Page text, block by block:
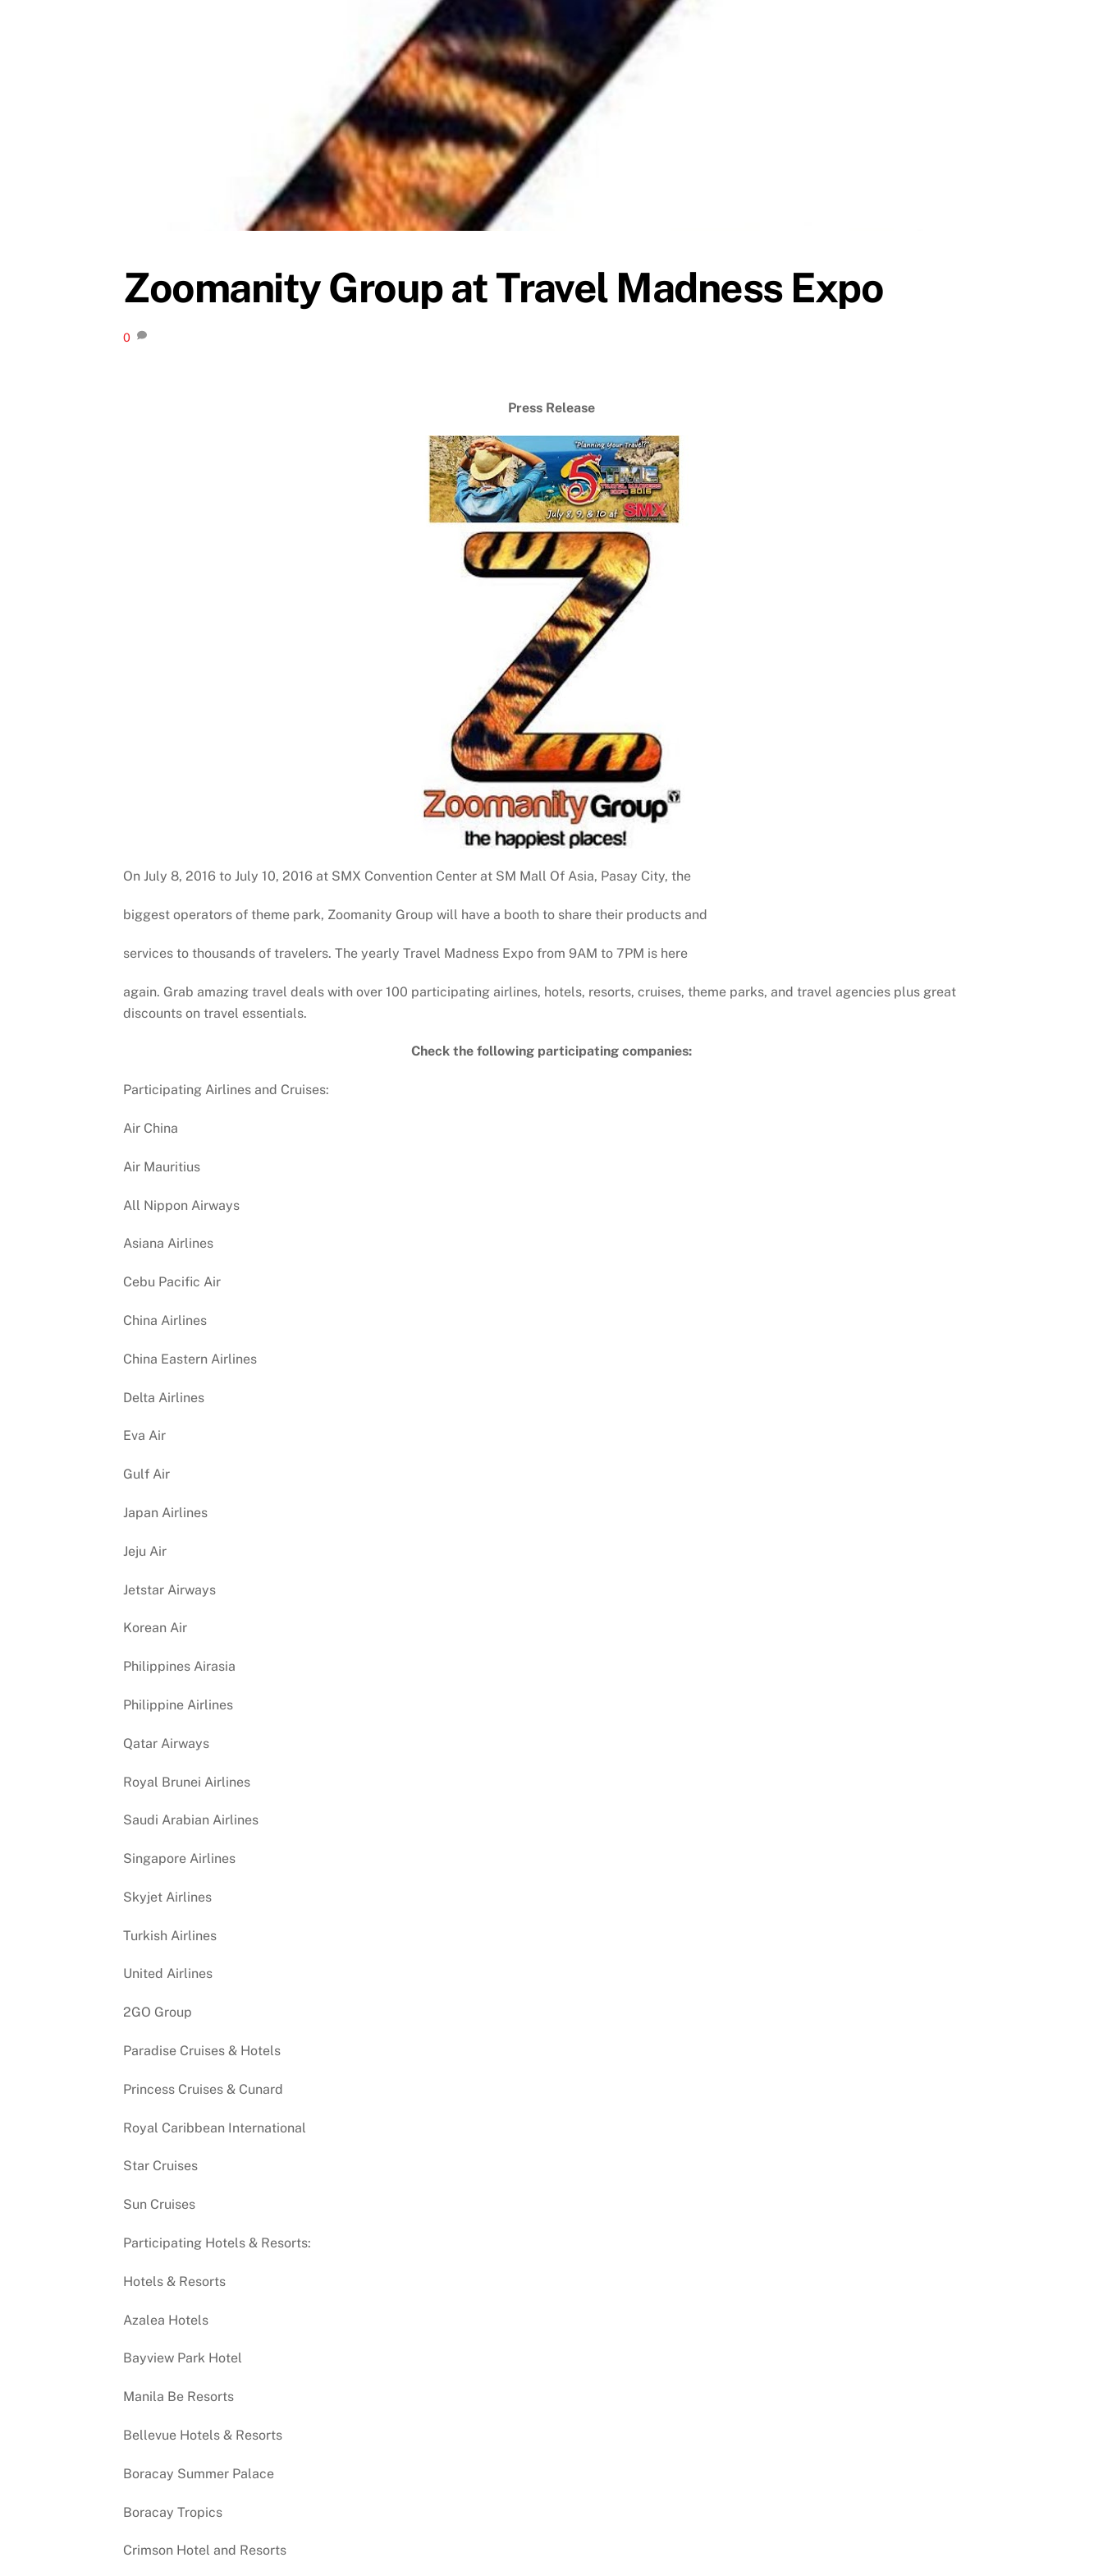
Zoomanity Group at Travel Madness Expo
0
Press Release
On July 8, 2016 to July 10, 2016 at SMX Convention Center at SM Mall Of Asia, Pasay City, the
biggest operators of theme park, Zoomanity Group will have a booth to share their products and
services to thousands of travelers. The yearly Travel Madness Expo from 9AM to 7PM is here
again. Grab amazing travel deals with over 100 participating airlines, hotels, resorts, cruises, theme parks, and travel agencies plus great
discounts on travel essentials.
Check the following participating companies:
Participating Airlines and Cruises:
Air China
Air Mauritius
All Nippon Airways
Asiana Airlines
Cebu Pacific Air
China Airlines
China Eastern Airlines
Delta Airlines
Eva Air
Gulf Air
Japan Airlines
Jeju Air
Jetstar Airways
Korean Air
Philippines Airasia
Philippine Airlines
Qatar Airways
Royal Brunei Airlines
Saudi Arabian Airlines
Singapore Airlines
Skyjet Airlines
Turkish Airlines
United Airlines
2GO Group
Paradise Cruises & Hotels
Princess Cruises & Cunard
Royal Caribbean International
Star Cruises
Sun Cruises
Participating Hotels & Resorts:
Hotels & Resorts
Azalea Hotels
Bayview Park Hotel
Manila Be Resorts
Bellevue Hotels & Resorts
Boracay Summer Palace
Boracay Tropics
Crimson Hotel and Resorts